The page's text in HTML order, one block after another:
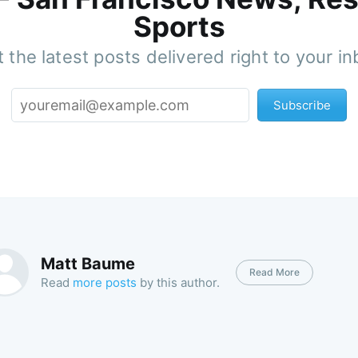
Sports
the latest posts delivered right to your
Subscribe
Matt Baume
Read more posts by this author.
Read More